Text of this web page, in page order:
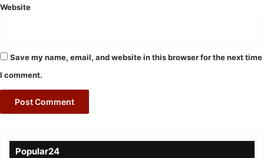
Website
Save my name, email, and website in this browser for the next time
I comment.
Popular24